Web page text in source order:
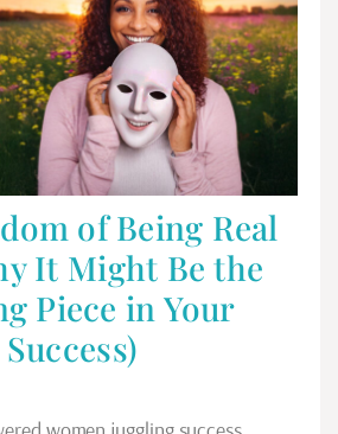
of Being Real
It Might Be the
Piece in Your
Success)